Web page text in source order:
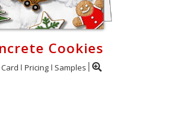
Cookies
Pricing Samples